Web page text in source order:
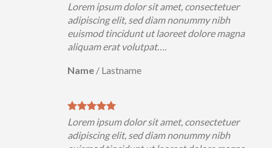
Lorem ipsum dolor sit amet, consectetuer
adipiscing elit, sed diam nonummy nibh
euismod tincidunt ut laoreet dolore magna
aliquam erat volutpat….
Name / Lastname
Lorem ipsum dolor sit amet, consectetuer
adipiscing elit, sed diam nonummy nibh